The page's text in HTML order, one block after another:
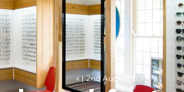
« | 2nd August 2019